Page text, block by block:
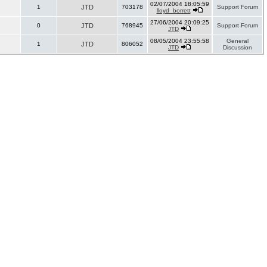
1 JTD 703178
02/07/2004 18:05:59
lloyd_borrett
Support Forum
0 JTD 768945
27/06/2004 20:09:25
JTD
Support Forum
1 JTD 806052
08/05/2004 23:55:58
JTD
General
Discussion